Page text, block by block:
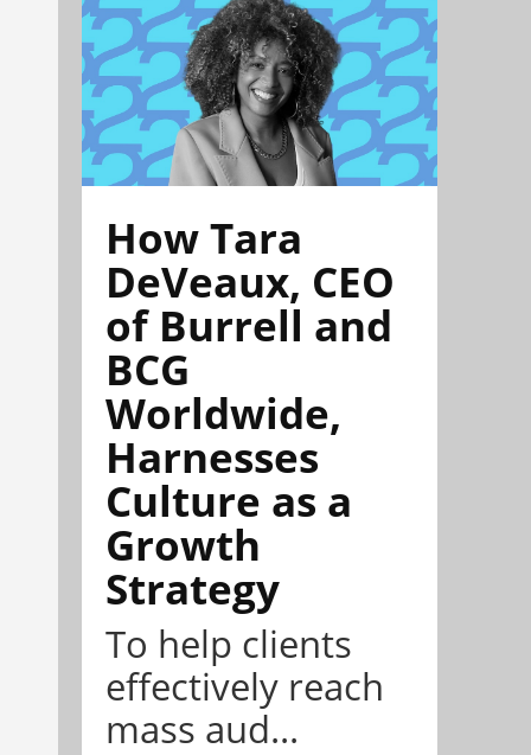
How Tara
DeVeaux, CEO
of Burrell and
BCG
Worldwide,
Harnesses
Culture as a
Growth
Strategy
To help clients
effectively reach
mass aud...